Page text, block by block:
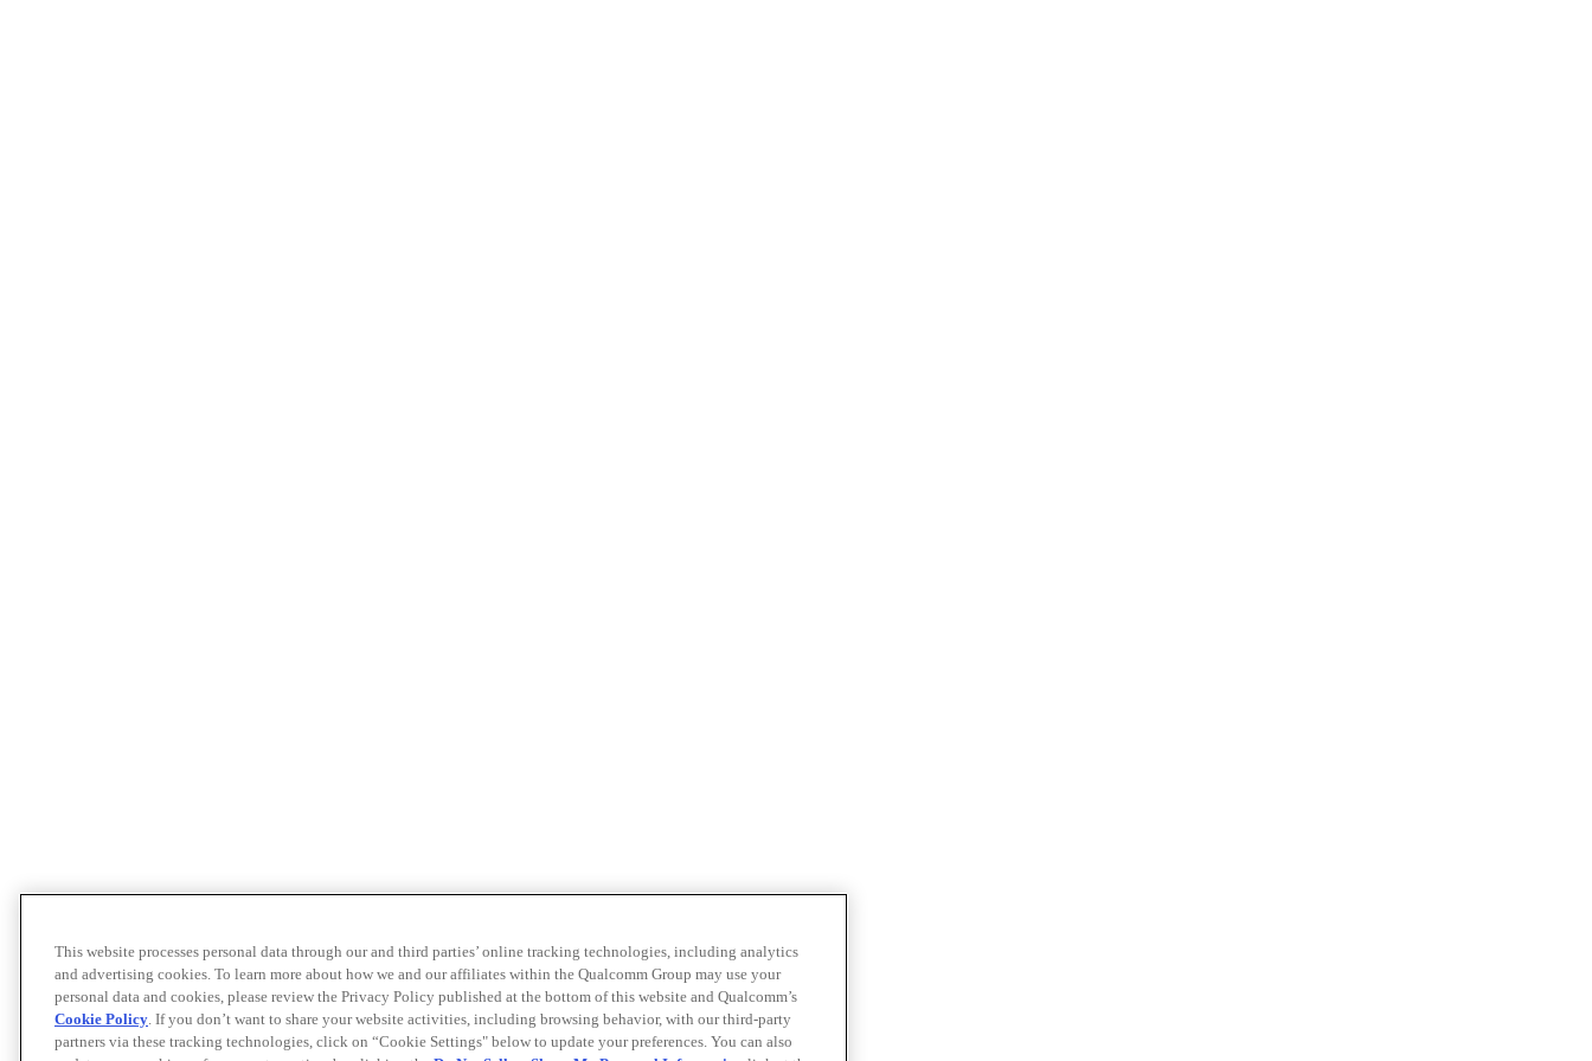
This website processes personal data through our and third parties’ online tracking technologies, including analytics
and advertising cookies. To learn more about how we and our affiliates within the Qualcomm Group may use your
personal data and cookies, please review the Privacy Policy published at the bottom of this website and Qualcomm’s
Cookie Policy. If you don’t want to share your website activities, including browsing behavior, with our third-party
partners via these tracking technologies, click on “Cookie Settings" below to update your preferences. You can also